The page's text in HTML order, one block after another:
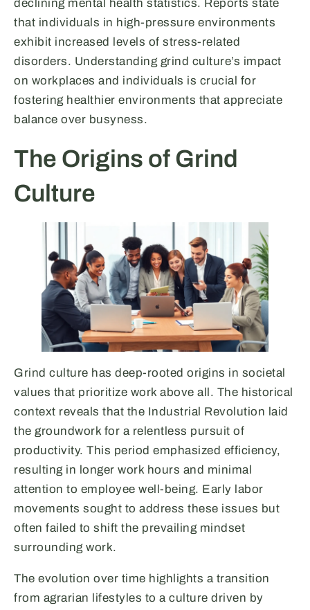
declining mental health statistics. Reports state
that individuals in high-pressure environments
exhibit increased levels of stress-related
disorders. Understanding grind culture’s impact
on workplaces and individuals is crucial for
fostering healthier environments that appreciate
balance over busyness.
The Origins of Grind
Culture
Grind culture has deep-rooted origins in societal
values that prioritize work above all. The historical
context reveals that the Industrial Revolution laid
the groundwork for a relentless pursuit of
productivity. This period emphasized efficiency,
resulting in longer work hours and minimal
attention to employee well-being. Early labor
movements sought to address these issues but
often failed to shift the prevailing mindset
surrounding work.
The evolution over time highlights a transition
from agrarian lifestyles to a culture driven by